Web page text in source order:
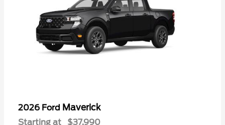
2026 Ford Maverick
Starting at $37,990